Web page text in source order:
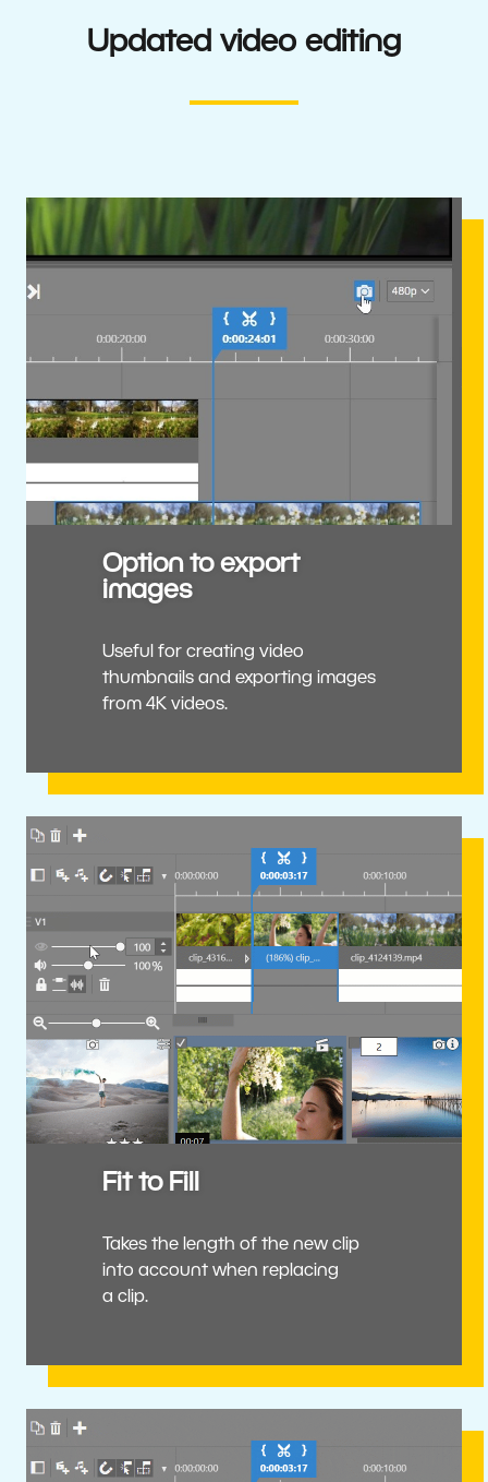
Updated video editing
Option to export
images
Useful for creating video
thumbnails and exporting images
from 4K videos.
Fit to Fill
Takes the length of the new clip
into account when replacing
a clip.